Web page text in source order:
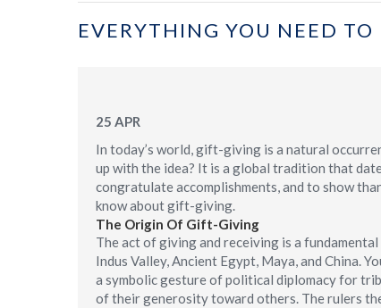
EVERYTHING YOU NEED
25 APR
In today’s world, gift-giving is a natural
up with the idea? It is a global tradition that
congratulate accomplishments, and to show
know about gift-giving.
The Origin Of Gift-Giving
The act of giving and receiving is a
Indus Valley, Ancient Egypt, Maya, and China.
a symbolic gesture of political diplomacy for
of their generosity toward others. The rulers